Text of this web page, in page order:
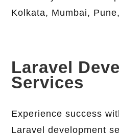
Kolkata, Mumbai,
Laravel
Services
Experience success
Laravel development